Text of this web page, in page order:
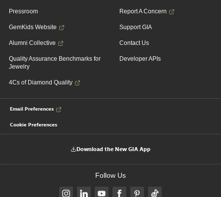
Pressroom
GemKids Website
Alumni Collective
Quality Assurance Benchmarks for
Jewelry
4Cs of Diamond Quality
Report A Concern
Support GIA
Contact Us
Developer APIs
Email Preferences
Cookie Preferences
Download the New GIA App
Follow Us